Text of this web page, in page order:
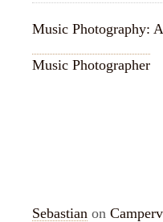
Music Photography:
Music Photographer
Sebastian on